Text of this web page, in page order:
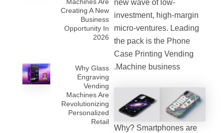
new wave of low-
investment, high-margin
micro-ventures. Leading
the pack is the Phone
Case Printing Vending
Machine business.
Why? Smartphones are
Creating A New
Business
Opportunity In
2026
Why Glass
Engraving
Vending
Machines Are
Revolutionizing
Personalized
Retail